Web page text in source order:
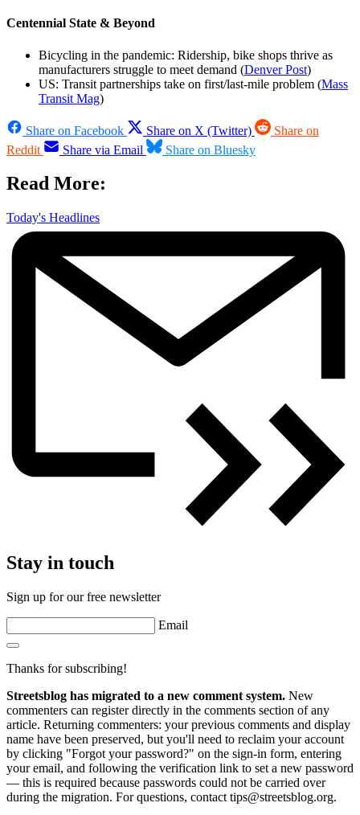
Centennial State & Beyond
Bicycling in the pandemic: Ridership, bike shops thrive as
manufacturers struggle to meet demand (Denver Post)
US: Transit partnerships take on first/last-mile problem (Mass
Transit Mag)
Share on Facebook Share on X (Twitter)
Share on
Reddit
Share via Email Share on Bluesky
Read More:
Today's Headlines
Stay in touch
Sign up for our free newsletter
Email
Thanks for subscribing!
Streetsblog has migrated to a new comment system. New
commenters can register directly in the comments section of any
article. Returning commenters: your previous comments and display
name have been preserved, but you'll need to reclaim your account
by clicking "Forgot your password?" on the sign-in form, entering
your email, and following the verification link to set a new password
— this is required because passwords could not be carried over
during the migration. For questions, contact tips@streetsblog.org.